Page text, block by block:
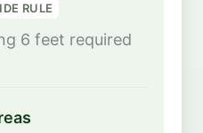
RULE
6 feet required